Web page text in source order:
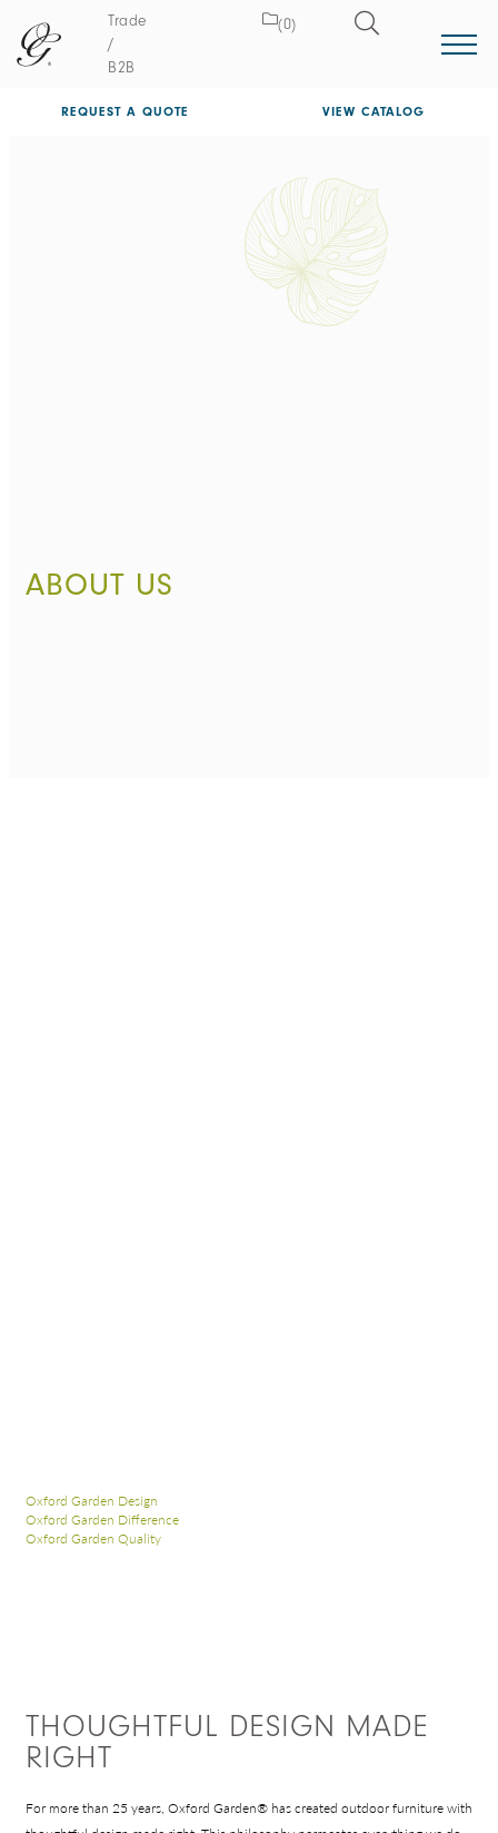
Trade
/
B2B
(0)
REQUEST A QUOTE VIEW CATALOG
ABOUT US
Oxford Garden Design
Oxford Garden Difference
Oxford Garden Quality
THOUGHTFUL DESIGN MADE
RIGHT
For more than 25 years, Oxford Garden® has created outdoor furniture with